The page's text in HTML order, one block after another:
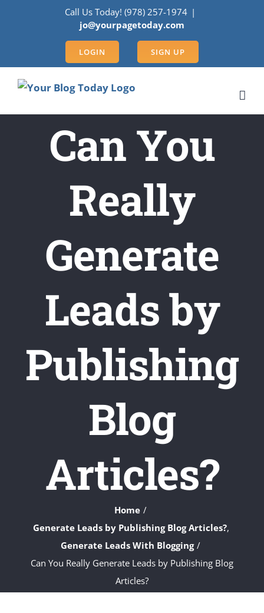
Call Us Today! (978) 257-1974 |
jo@yourpagetoday.com
LOGIN SIGN UP
Can You
Really
Generate
Leads by
Publishing
Blog
Articles?
Home
Generate Leads by Publishing Blog Articles?
Generate Leads With Blogging
Can You Really Generate Leads by Publishing Blog
Articles?